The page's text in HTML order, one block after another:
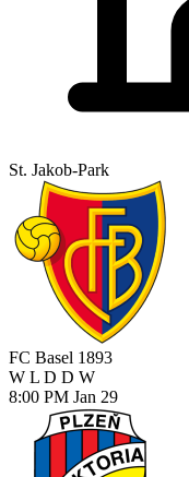
St. Jakob-Park
FC Basel 1893
W L D D W
8:00 PM Jan 29